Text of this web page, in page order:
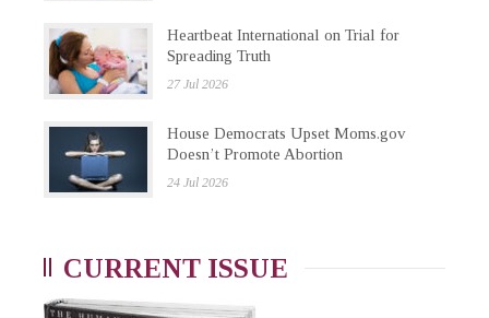
Heartbeat International on Trial for
Spreading Truth
27 Jul 2026
House Democrats Upset Moms.gov
Doesn’t Promote Abortion
24 Jul 2026
CURRENT ISSUE